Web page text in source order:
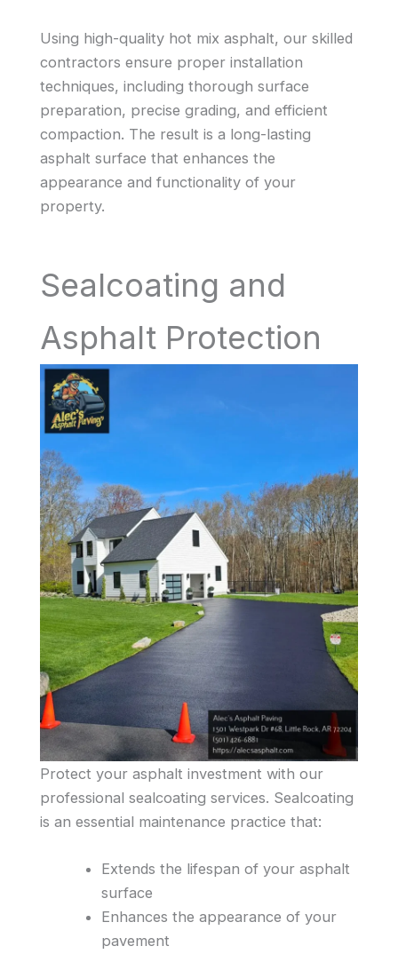
Using high-quality hot mix asphalt, our skilled
contractors ensure proper installation
techniques, including thorough surface
preparation, precise grading, and efficient
compaction. The result is a long-lasting
asphalt surface that enhances the
appearance and functionality of your
property.
Sealcoating and
Asphalt Protection
Protect your asphalt investment with our
professional sealcoating services. Sealcoating
is an essential maintenance practice that:
Extends the lifespan of your asphalt
surface
Enhances the appearance of your
pavement